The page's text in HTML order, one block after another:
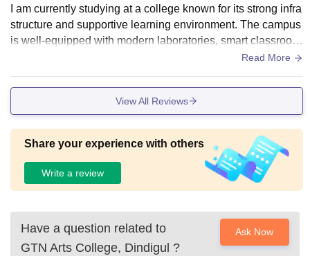
I am currently studying at a college known for its strong infra
structure and supportive learning environment. The campus
is well-equipped with modern laboratories, smart classroom
s, and a resourceful library that helps students gain both the
rages skill development through workshops, seminars, and
project-based learning. Being part of such an environment h
e my technical abilities. I am eager to apply these skills and
gain real-world experience through this internship opportuni
Read More
View All Reviews
Share your experience with others
Write a review
Have a question related to
GTN Arts College, Dindigul ?
Ask Now